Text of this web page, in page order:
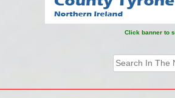
Click banner to
Search
for: